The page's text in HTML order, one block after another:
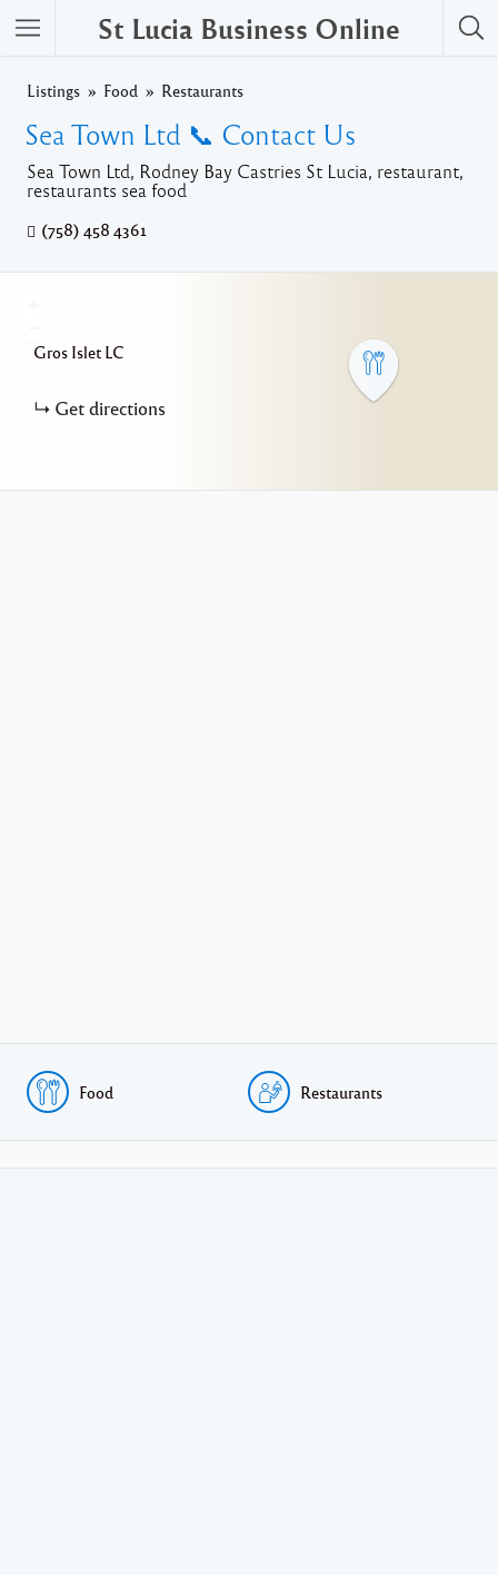
St Lucia Business Online
Listings Food Restaurants
Sea Town Ltd 📞 Contact Us
Sea Town Ltd, Rodney Bay Castries St Lucia, restaurant,
restaurants sea food
(758) 458 4361
Gros Islet LC
Get directions
Food Restaurants